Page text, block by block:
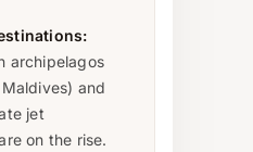
archipelagos
and
jet
on the rise.